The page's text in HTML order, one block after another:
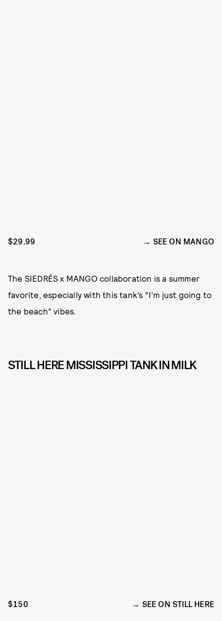
$29.99 SEE ON MANGO
The SIEDRÉS x MANGO collaboration is a summer
favorite, especially with this tank’s “I’m just going to
the beach” vibes.
STILL HERE MISSISSIPPI TANK IN MILK
$150 SEE ON STILL HERE